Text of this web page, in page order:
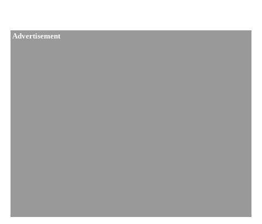
Advertisement